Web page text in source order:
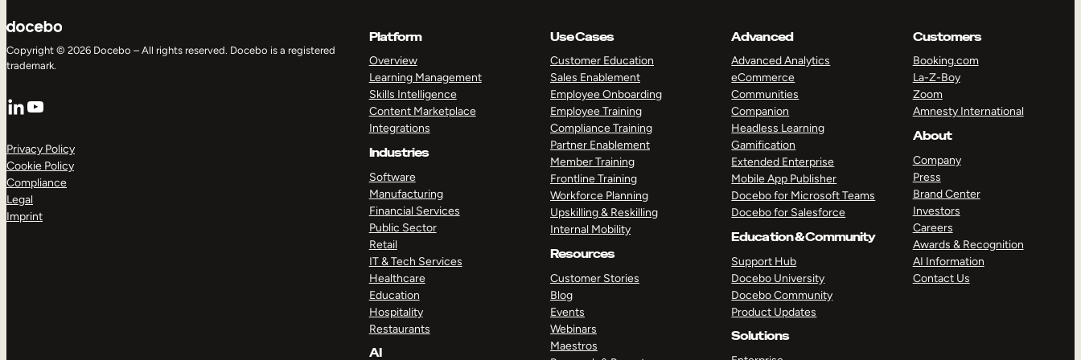
Copyright © 2026 Docebo – All rights reserved. Docebo is a registered
trademark.
LinkedIn
YouTube
Privacy Policy
Cookie Policy
Compliance
Legal
Imprint
Platform
Overview
Learning Management
Skills Intelligence
Content Marketplace
Integrations
Industries
Software
Manufacturing
Financial Services
Public Sector
Retail
IT & Tech Services
Healthcare
Education
Hospitality
Restaurants
AI
Use Cases
Customer Education
Sales Enablement
Employee Onboarding
Employee Training
Compliance Training
Partner Enablement
Member Training
Frontline Training
Workforce Planning
Upskilling & Reskilling
Internal Mobility
Resources
Customer Stories
Blog
Events
Webinars
Maestros
Advanced
Advanced Analytics
eCommerce
Communities
Companion
Headless Learning
Gamification
Extended Enterprise
Mobile App Publisher
Docebo for Microsoft Teams
Docebo for Salesforce
Education & Community
Support Hub
Docebo University
Docebo Community
Product Updates
Solutions
Customers
Booking.com
La-Z-Boy
Zoom
Amnesty International
About
Company
Press
Brand Center
Investors
Careers
Awards & Recognition
AI Information
Contact Us